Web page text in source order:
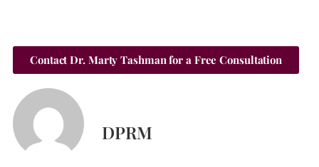
Contact Dr. Marty Tashman for a Free Consultation
DPRM